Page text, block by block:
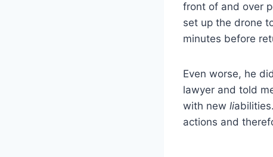
front of and over
set up the drone
minutes before
Even worse, he
lawyer and told
with new li
actions and